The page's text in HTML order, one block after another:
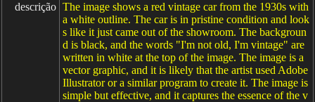
descrição The image shows a red vintage car from the 1930s with
a white outline. The car is in pristine condition and look
s like it just came out of the showroom. The backgroun
d is black, and the words "I'm not old, I'm vintage" are
written in white at the top of the image. The image is a
vector graphic, and it is likely that the artist used Adobe
Illustrator or a similar program to create it. The image is
simple but effective, and it captures the essence of the v